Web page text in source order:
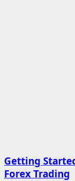
Getting
Forex Trading